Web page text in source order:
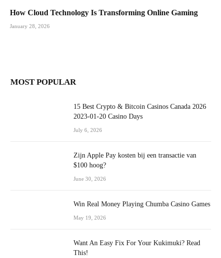
How Cloud Technology Is Transforming Online Gaming
January 28, 2026
MOST POPULAR
15 Best Crypto & Bitcoin Casinos Canada 2026
2023-01-20 Casino Days
July 6, 2026
Zijn Apple Pay kosten bij een transactie van
$100 hoog?
June 30, 2026
Win Real Money Playing Chumba Casino Games
May 19, 2026
Want An Easy Fix For Your Kukimuki? Read
This!